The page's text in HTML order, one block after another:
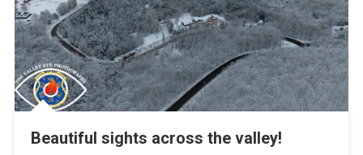
Beautiful sights across the valley!